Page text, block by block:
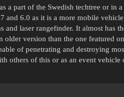
a part of the Swedish techtree or in
and 6.0 as it is a more mobile
laser rangefinder. It almost has
older version than the one featured
of penetrating and destroying
others of this or as an event vehicle